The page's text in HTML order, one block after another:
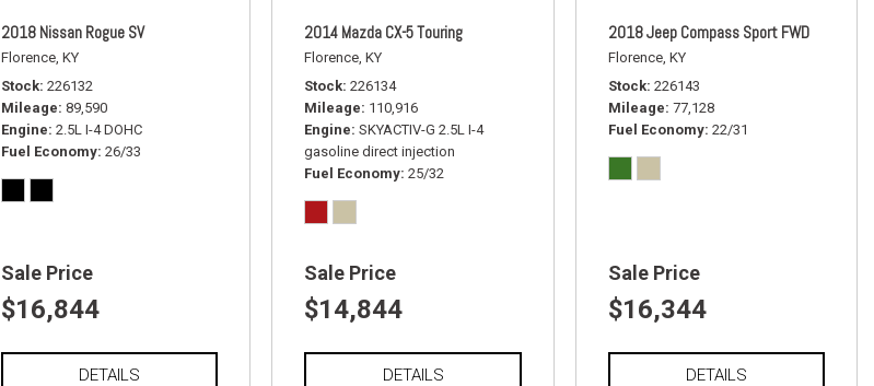
2018 Nissan Rogue SV
Florence, KY
Stock 226132
Mileage 89,590
Engine 2.5L I-4 DOHC
Fuel Economy 26/33
Sale Price
$16,844
DETAILS
2014 Mazda CX-5 Touring
Florence, KY
Stock 226134
Mileage 110,916
Engine SKYACTIV-G 2.5L I-4
gasoline direct injection
Fuel Economy 25/32
Sale Price
$14,844
DETAILS
2018 Jeep Compass Sport FWD
Florence, KY
Stock 226143
Mileage 77,128
Fuel Economy 22/31
Sale Price
$16,344
DETAILS